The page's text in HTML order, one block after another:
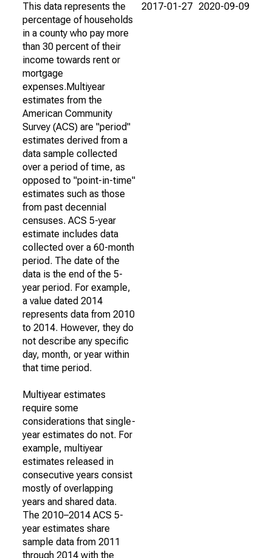
This data represents the
percentage of households
in a county who pay more
than 30 percent of their
income towards rent or
mortgage
expenses.Multiyear
estimates from the
American Community
Survey (ACS) are "period"
estimates derived from a
data sample collected
over a period of time, as
opposed to "point-in-time"
estimates such as those
from past decennial
censuses. ACS 5-year
estimate includes data
collected over a 60-month
period. The date of the
data is the end of the 5-
year period. For example,
a value dated 2014
represents data from 2010
to 2014. However, they do
not describe any specific
day, month, or year within
that time period.
Multiyear estimates
require some
considerations that single-
year estimates do not. For
example, multiyear
estimates released in
consecutive years consist
mostly of overlapping
years and shared data.
The 2010–2014 ACS 5-
year estimates share
sample data from 2011
through 2014 with the
2017-01-27 2020-09-09